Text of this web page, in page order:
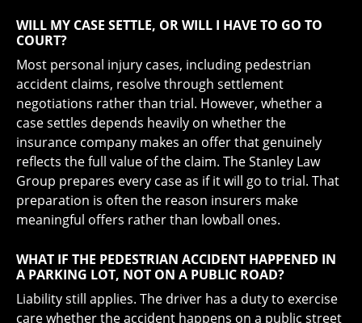
WILL MY CASE SETTLE, OR WILL I HAVE TO GO TO
COURT?
Most personal injury cases, including pedestrian
accident claims, resolve through settlement
negotiations rather than trial. However, whether a
case settles depends heavily on whether the
insurance company makes an offer that genuinely
reflects the full value of the claim. The Stanley Law
Group prepares every case as if it will go to trial. That
preparation is often the reason insurers make
meaningful offers rather than lowball ones.
WHAT IF THE PEDESTRIAN ACCIDENT HAPPENED IN
A PARKING LOT, NOT ON A PUBLIC ROAD?
Liability still applies. The driver has a duty to exercise
care whether the accident happens on a public street